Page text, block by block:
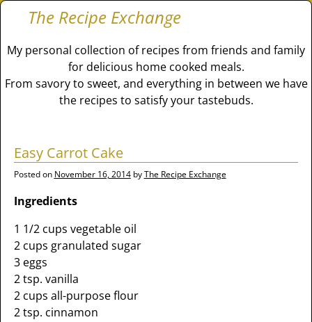
The Recipe Exchange
My personal collection of recipes from friends and family
for delicious home cooked meals.
From savory to sweet, and everything in between we have
the recipes to satisfy your tastebuds.
Easy Carrot Cake
Posted on November 16, 2014 byThe Recipe Exchange
Ingredients
1 1/2 cups vegetable oil
2 cups granulated sugar
3 eggs
2 tsp. vanilla
2 cups all-purpose flour
2 tsp. cinnamon